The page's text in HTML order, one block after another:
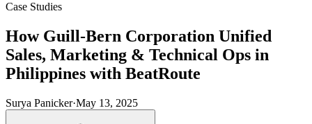
Case Studies
How Guill-Bern Corporation Unified
Sales, Marketing & Technical Ops in
Philippines with BeatRoute
Surya Panicker·May 13, 2025